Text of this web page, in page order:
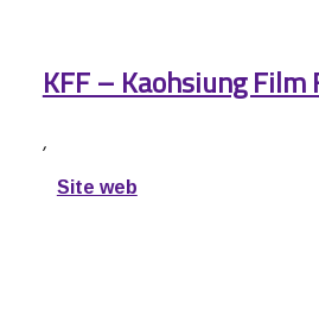
KFF – Kaohsiung Film
,
Site web